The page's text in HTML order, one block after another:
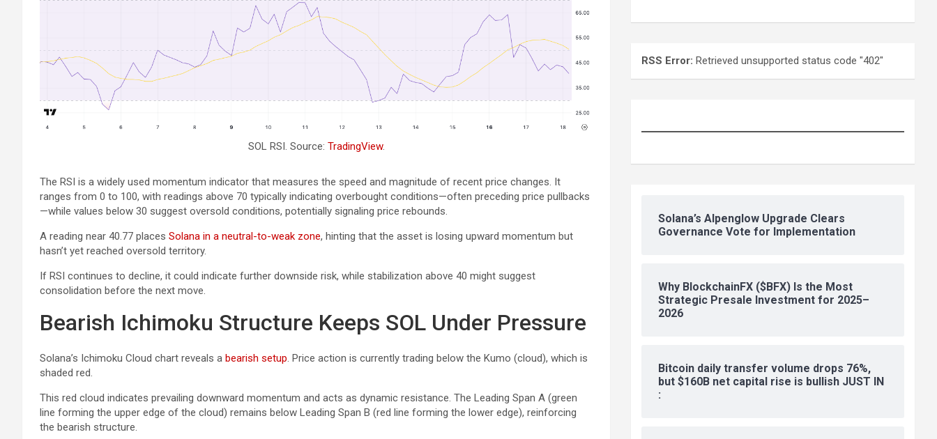
SOL RSI. Source: TradingView.
The RSI is a widely used momentum indicator that measures the speed and magnitude of recent price changes. It
ranges from 0 to 100, with readings above 70 typically indicating overbought conditions—often preceding price pullbacks
—while values below 30 suggest oversold conditions, potentially signaling price rebounds.
A reading near 40.77 places Solana in a neutral-to-weak zone, hinting that the asset is losing upward momentum but
hasn’t yet reached oversold territory.
If RSI continues to decline, it could indicate further downside risk, while stabilization above 40 might suggest
consolidation before the next move.
Bearish Ichimoku Structure Keeps SOL Under Pressure
Solana’s Ichimoku Cloud chart reveals a bearish setup. Price action is currently trading below the Kumo (cloud), which is
shaded red.
This red cloud indicates prevailing downward momentum and acts as dynamic resistance. The Leading Span A (green
line forming the upper edge of the cloud) remains below Leading Span B (red line forming the lower edge), reinforcing
the bearish structure.
RSS Error: Retrieved unsupported status code "402"
Solana’s Alpenglow Upgrade Clears
Governance Vote for Implementation
Why BlockchainFX ($BFX) Is the Most
Strategic Presale Investment for 2025–
2026
Bitcoin daily transfer volume drops 76%,
but $160B net capital rise is bullish JUST IN
: